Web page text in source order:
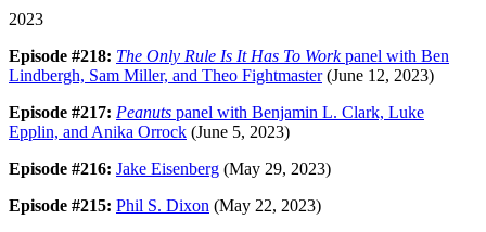
2023
Episode #218: The Only Rule Is It Has To Workpanel with Ben
Lindbergh, Sam Miller, and Theo Fightmaster(June 12, 2023)
Episode #217: Peanuts panel with Benjamin L. Clark, Luke
Epplin, and Anika Orrock (June 5, 2023)
Episode #216: Jake Eisenberg (May 29, 2023)
Episode #215: Phil S. Dixon (May 22, 2023)